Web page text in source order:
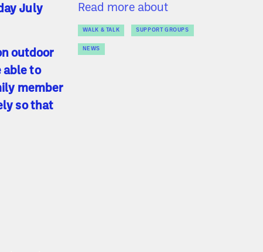
July
outdoor
able to
member
so that
Read more about
WALK & TALK SUPPORT GROUPS
NEWS